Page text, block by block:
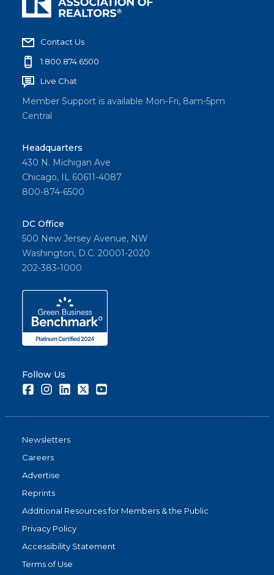
Contact Us
1.800.874.6500
Live Chat
Member Support is available Mon-Fri, 8am-5pm
Central
Headquarters
430 N. Michigan Ave
Chicago, IL 60611-4087
800-874-6500
DC Office
500 New Jersey Avenue, NW
Washington, D.C. 20001-2020
202-383-1000
Follow Us
FacebookInstagramLinkedInTwitter
Newsletters
Careers
Advertise
Reprints
Additional Resources for Members & the Public
Privacy Policy
Accessibility Statement
Terms of Use